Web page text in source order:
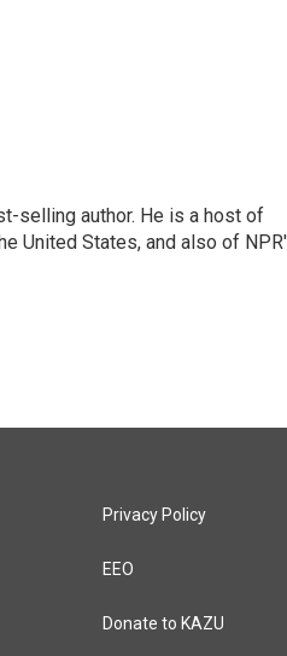
selling author. He is a host of
United States, and also of
Privacy Policy
EEO
Donate to KAZU